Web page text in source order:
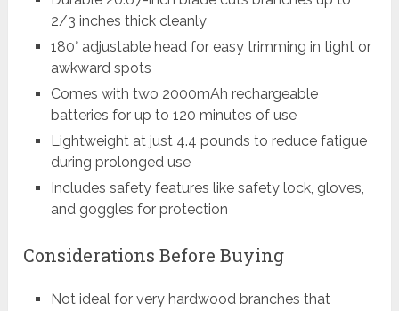
2/3 inches thick cleanly
180° adjustable head for easy trimming in tight or
awkward spots
Comes with two 2000mAh rechargeable
batteries for up to 120 minutes of use
Lightweight at just 4.4 pounds to reduce fatigue
during prolonged use
Includes safety features like safety lock, gloves,
and goggles for protection
Considerations Before Buying
Not ideal for very hardwood branches that